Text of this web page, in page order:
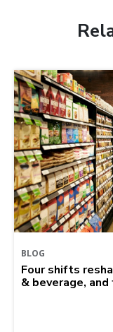
BLOG
Four shifts
& beverage,